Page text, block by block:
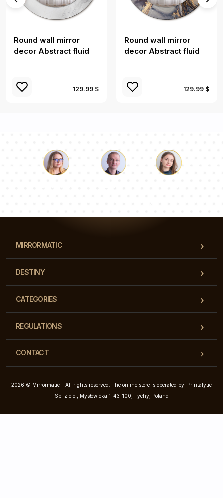
Round wall mirror
decor Abstract fluid
129.99 $
Round wall mirror
decor Abstract fluid
129.99 $
MIRRORMATIC
DESTINY
CATEGORIES
REGULATIONS
CONTACT
2026 © Mirrormatic - All rights reserved. The online store is operated by: Printalytic
Sp. z o.o., Mysłowicka 1, 43-100, Tychy, Poland